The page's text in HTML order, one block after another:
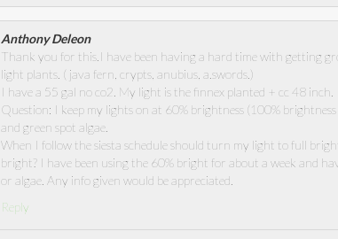
Anthony Deleon
Thank you for this.I have been having a hard time with getting
light plants. ( java fern, crypts, anubius, a.swords.)
I have a 55 gal no co2. My light is the finnex planted + cc 48 inch.
Question: I keep my lights on at 60% brightness (100%
and green spot algae.
When I follow the siesta schedule should turn my light to full
bright? I have been using the 60% bright for about a week and
or algae. Any info given would be appreciated.
Reply